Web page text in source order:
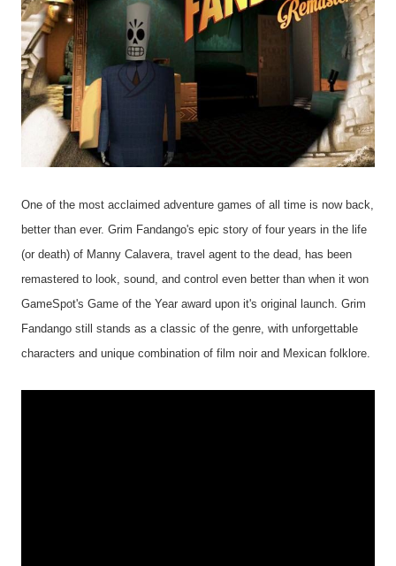
One of the most acclaimed adventure games of all time is now back,
better than ever. Grim Fandango's epic story of four years in the life
(or death) of Manny Calavera, travel agent to the dead, has been
remastered to look, sound, and control even better than when it won
GameSpot's Game of the Year award upon it's original launch. Grim
Fandango still stands as a classic of the genre, with unforgettable
characters and unique combination of film noir and Mexican folklore.